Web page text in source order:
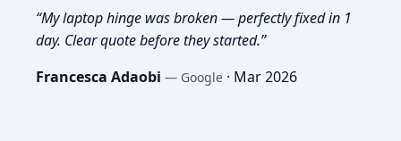
“My laptop hinge was broken — perfectly fixed in 1
day. Clear quote before they started.”
Francesca Adaobi — Google · Mar 2026